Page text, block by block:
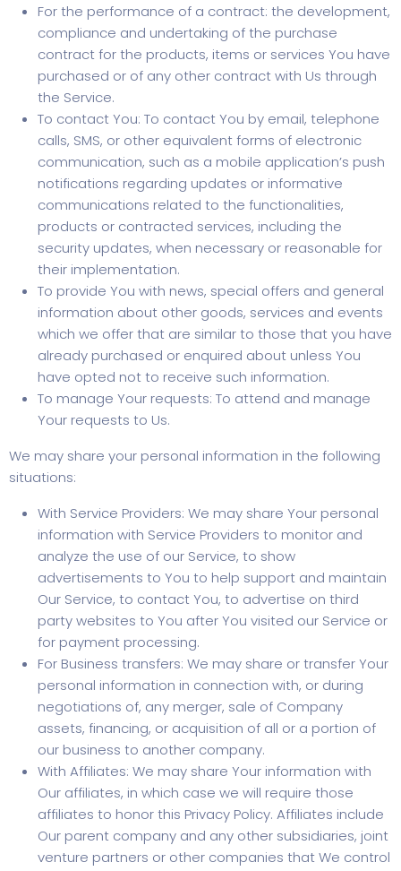
For the performance of a contract: the development,
compliance and undertaking of the purchase
contract for the products, items or services You have
purchased or of any other contract with Us through
the Service.
To contact You: To contact You by email, telephone
calls, SMS, or other equivalent forms of electronic
communication, such as a mobile application’s push
notifications regarding updates or informative
communications related to the functionalities,
products or contracted services, including the
security updates, when necessary or reasonable for
their implementation.
To provide You with news, special offers and general
information about other goods, services and events
which we offer that are similar to those that you have
already purchased or enquired about unless You
have opted not to receive such information.
To manage Your requests: To attend and manage
Your requests to Us.
We may share your personal information in the following
situations:
With Service Providers: We may share Your personal
information with Service Providers to monitor and
analyze the use of our Service, to show
advertisements to You to help support and maintain
Our Service, to contact You, to advertise on third
party websites to You after You visited our Service or
for payment processing.
For Business transfers: We may share or transfer Your
personal information in connection with, or during
negotiations of, any merger, sale of Company
assets, financing, or acquisition of all or a portion of
our business to another company.
With Affiliates: We may share Your information with
Our affiliates, in which case we will require those
affiliates to honor this Privacy Policy. Affiliates include
Our parent company and any other subsidiaries, joint
venture partners or other companies that We control